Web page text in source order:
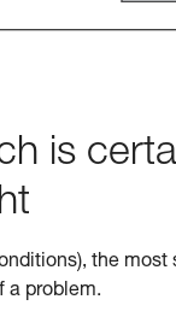
is
the
a problem.